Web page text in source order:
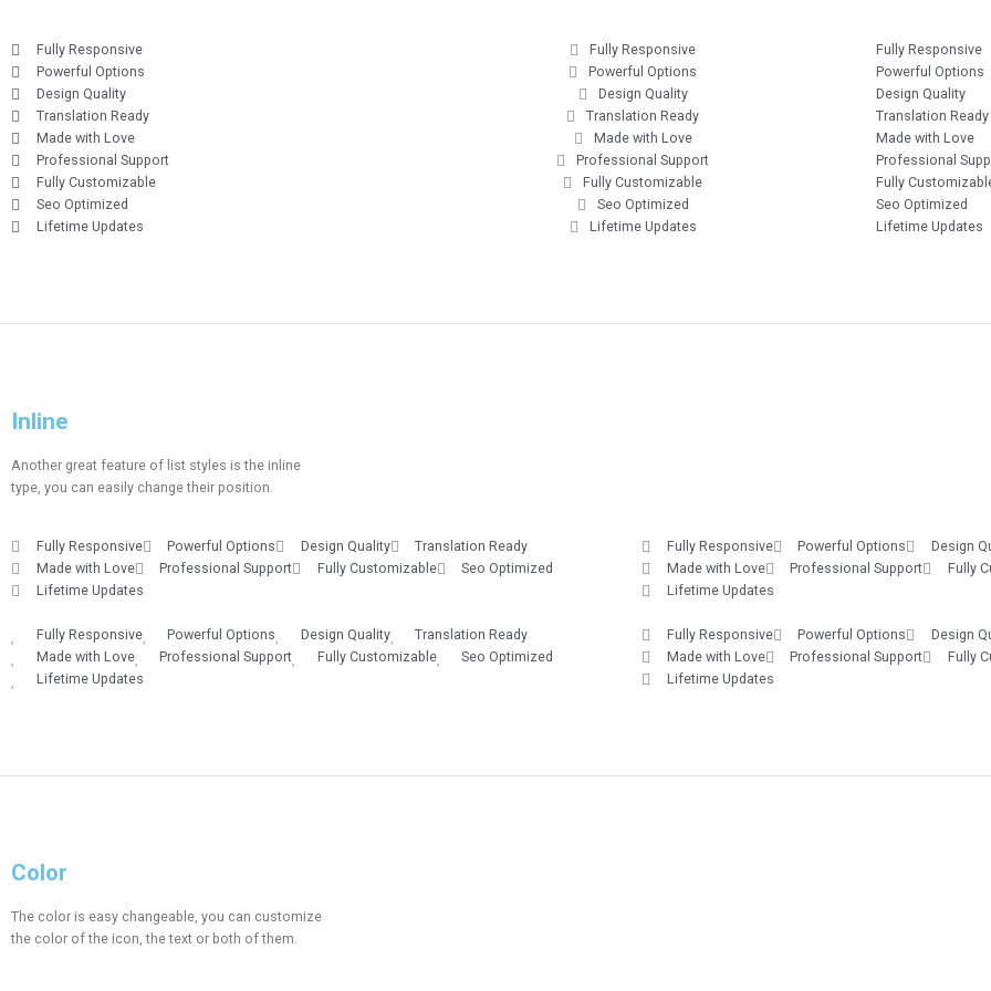
Fully Responsive
Powerful Options
Design Quality
Translation Ready
Made with Love
Professional Support
Fully Customizable
Seo Optimized
Lifetime Updates
Fully Responsive
Powerful Options
Design Quality
Translation Ready
Made with Love
Professional Support
Fully Customizable
Seo Optimized
Lifetime Updates
Fully Responsive
Powerful Options
Design Quality
Translation Ready
Made with Love
Professional
Fully
Seo Optimized
Lifetime Updates
Inline
Another great feature of list styles is the inline
type, you can easily change their position.
Fully Responsive Powerful Options Design Quality
Translation Ready
Made with Love
Professional Support Fully Customizable
Seo Optimized
Lifetime Updates
Fully Responsive Powerful Options Design Quality
Translation Ready
Made with Love
Professional Support Fully Customizable
Seo Optimized
Lifetime Updates
Fully Responsive Powerful Options Design
Made with Love
Professional Support Fully
Lifetime Updates
Fully Responsive Powerful Options Design
Made with Love
Professional Support Fully
Lifetime Updates
Color
The color is easy changeable, you can customize
the color of the icon, the text or both of them.